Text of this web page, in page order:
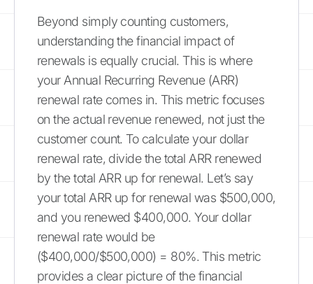
Beyond simply counting customers,
understanding the financial impact of
renewals is equally crucial. This is where
your Annual Recurring Revenue (ARR)
renewal rate comes in. This metric focuses
on the actual revenue renewed, not just the
customer count. To calculate your dollar
renewal rate, divide the total ARR renewed
by the total ARR up for renewal. Let’s say
your total ARR up for renewal was $500,000,
and you renewed $400,000. Your dollar
renewal rate would be
($400,000/$500,000) = 80%. This metric
provides a clear picture of the financial